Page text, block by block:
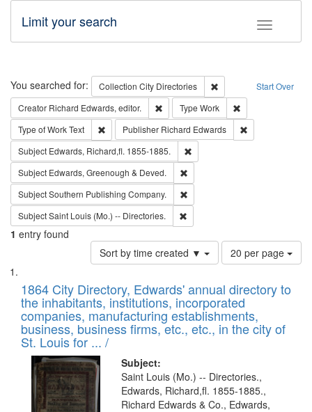
Toggle
Limit your search
Search Start Over
You searched for: Collection City Directories
Remove constraint
Creator Richard Edwards, editor. Remove constraint Creator: Richard
Type Work
Type of WorkText Remove constraint Type of Work: Text
Publisher Richard Edwards
Subject Edwards, Richard,fl. 1855-1885.
Subject Edwards, Greenough & Deved.
SubjectSouthern Publishing Company.
SubjectSaint Louis (Mo.) -- Directories.
1 entry found
Sort by time created ▼
Number
of
to
display
per
page
20 per page
Search
Results
List
of
files
deposited
in
Digital
Gateway
that
1864 City Directory, Edwards' annual directory to
the inhabitants, institutions, incorporated
companies, manufacturing establishments,
business, business firms, etc., etc., in the city of
St. Louis for ... /
Subject:
Saint Louis (Mo.) -- Directories.,
Edwards, Richard,fl. 1855-1885.,
Richard Edwards & Co., Edwards,